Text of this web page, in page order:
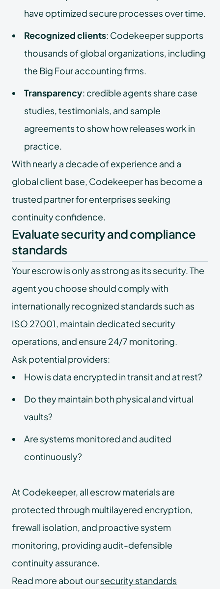
have optimized secure processes over time.
Recognized clients: Codekeeper supports
thousands of global organizations, including
the Big Four accounting firms.
Transparency: credible agents share case
studies, testimonials, and sample
agreements to show how releases work in
practice.
With nearly a decade of experience and a
global client base, Codekeeper has become a
trusted partner for enterprises seeking
continuity confidence.
Evaluate security and compliance
standards
Your escrow is only as strong as its security. The
agent you choose should comply with
internationally recognized standards such as
ISO 27001, maintain dedicated security
operations, and ensure 24/7 monitoring.
Ask potential providers:
How is data encrypted in transit and at rest?
Do they maintain both physical and virtual
vaults?
Are systems monitored and audited
continuously?
At Codekeeper, all escrow materials are
protected through multilayered encryption,
firewall isolation, and proactive system
monitoring, providing audit-defensible
continuity assurance.
Read more about oursecurity standards